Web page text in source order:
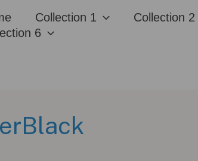
Collection 1 Collection 2
6